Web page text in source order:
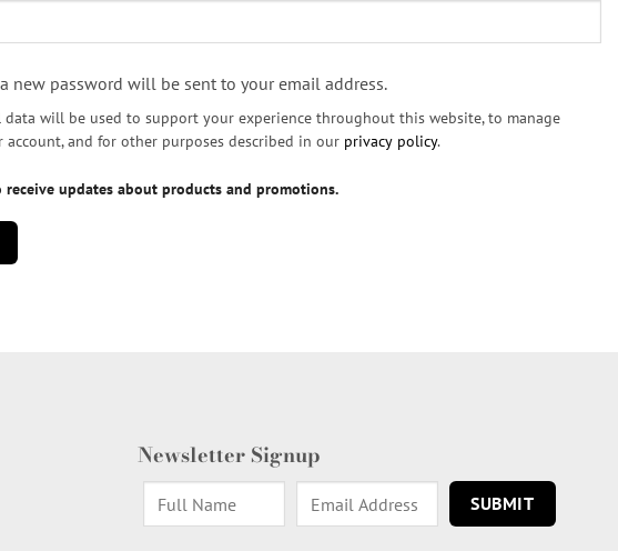
new password will be sent to your email address.
data will be used to support your experience throughout this website, to manage
account, and for other purposes described in our privacy policy.
receive updates about products and promotions.
Newsletter Signup